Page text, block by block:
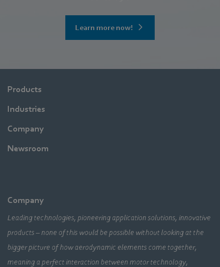
Learn more now!
Products
Industries
Company
Newsroom
Company
Leading technologies, pioneering application solutions, innovative
products – none of this would be possible without looking at the
bigger picture of how aerodynamic elements come together,
meaning a perfect interaction between motor technology,